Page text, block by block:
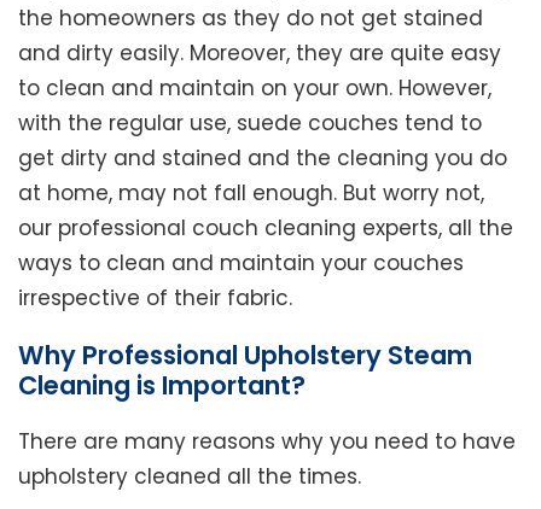
the homeowners as they do not get stained
and dirty easily. Moreover, they are quite easy
to clean and maintain on your own. However,
with the regular use, suede couches tend to
get dirty and stained and the cleaning you do
at home, may not fall enough. But worry not,
our professional couch cleaning experts, all the
ways to clean and maintain your couches
irrespective of their fabric.
Why Professional Upholstery Steam
Cleaning is Important?
There are many reasons why you need to have
upholstery cleaned all the times.